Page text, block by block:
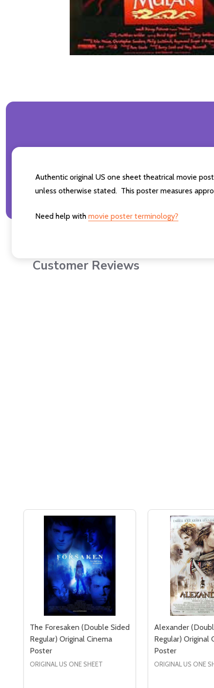
Authentic original US one sheet theatrical movie
unless otherwise stated. This poster measures
Need help with movie poster terminology?
Customer Reviews
The Foresaken (Double Sided
Regular) Original Cinema
Poster
ORIGINAL US ONE SHEET
Alexander
Regular) Original
Poster
ORIGINAL US ONE